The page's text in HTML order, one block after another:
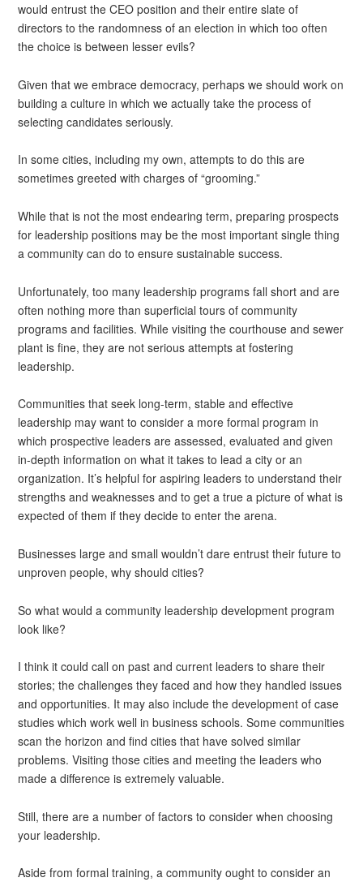
would entrust the CEO position and their entire slate of
directors to the randomness of an election in which too often
the choice is between lesser evils?
Given that we embrace democracy, perhaps we should work on
building a culture in which we actually take the process of
selecting candidates seriously.
In some cities, including my own, attempts to do this are
sometimes greeted with charges of “grooming.”
While that is not the most endearing term, preparing prospects
for leadership positions may be the most important single thing
a community can do to ensure sustainable success.
Unfortunately, too many leadership programs fall short and are
often nothing more than superficial tours of community
programs and facilities. While visiting the courthouse and sewer
plant is fine, they are not serious attempts at fostering
leadership.
Communities that seek long-term, stable and effective
leadership may want to consider a more formal program in
which prospective leaders are assessed, evaluated and given
in-depth information on what it takes to lead a city or an
organization. It’s helpful for aspiring leaders to understand their
strengths and weaknesses and to get a true a picture of what is
expected of them if they decide to enter the arena.
Businesses large and small wouldn’t dare entrust their future to
unproven people, why should cities?
So what would a community leadership development program
look like?
I think it could call on past and current leaders to share their
stories; the challenges they faced and how they handled issues
and opportunities. It may also include the development of case
studies which work well in business schools. Some communities
scan the horizon and find cities that have solved similar
problems. Visiting those cities and meeting the leaders who
made a difference is extremely valuable.
Still, there are a number of factors to consider when choosing
your leadership.
Aside from formal training, a community ought to consider an